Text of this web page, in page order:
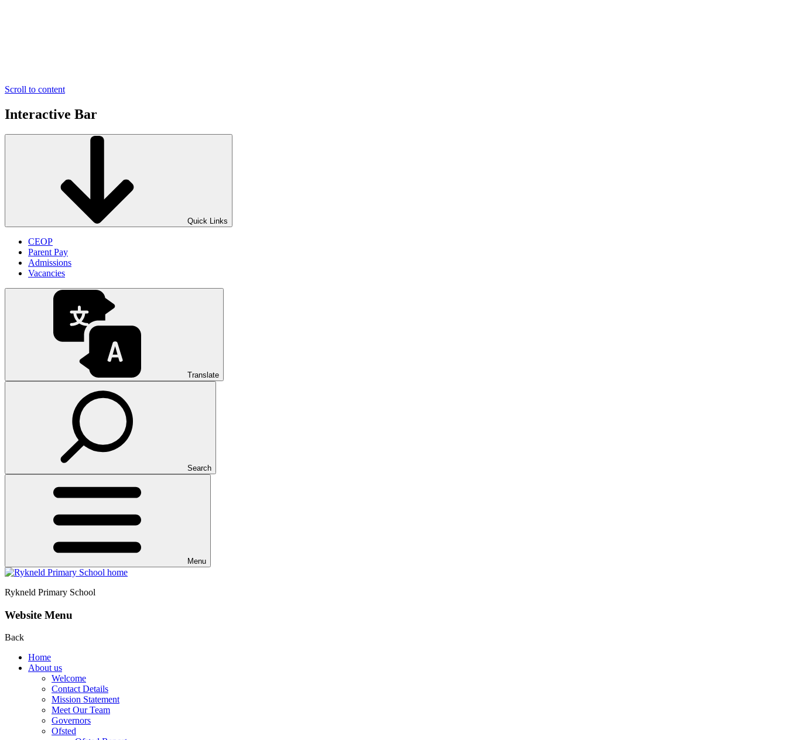
Scroll to content
Interactive Bar
Quick Links
CEOP
Parent Pay
Admissions
Vacancies
Translate
Search
Menu
Rykneld Primary School
Website Menu
Back
Home
About us
Welcome
Contact Details
Mission Statement
Meet Our Team
Governors
Ofsted